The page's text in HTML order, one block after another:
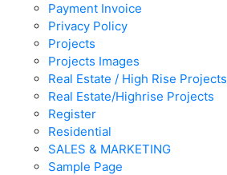
Payment Invoice
Privacy Policy
Projects
Projects Images
Real Estate / High Rise Projects
Real Estate/Highrise Projects
Register
Residential
SALES & MARKETING
Sample Page